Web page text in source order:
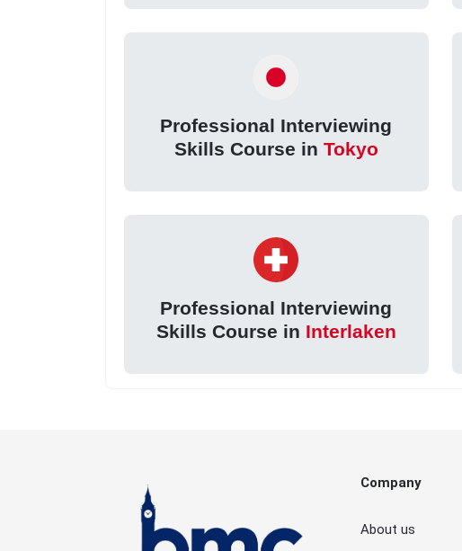
Professional Interviewing
Skills Course in Tokyo
Professional Interviewing
Skills Course in Interlaken
Company
About us